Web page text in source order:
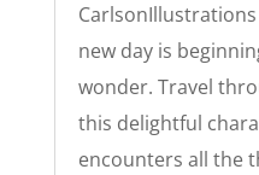
new day is
wonder. Travel
this delightful
encounters all the